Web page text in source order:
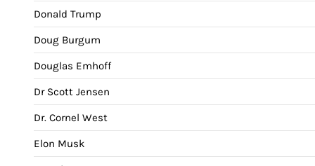
Donald Trump
Doug Burgum
Douglas Emhoff
Dr Scott Jensen
Dr. Cornel West
Elon Musk